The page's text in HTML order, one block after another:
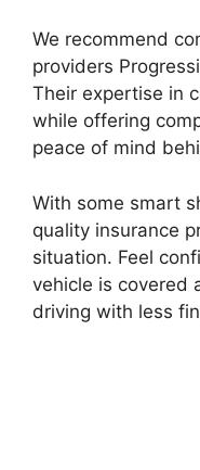
We recommend
providers
Their expertise in
while offering
peace of mind
With some smart
quality insurance
situation. Feel
vehicle is covered
driving with less